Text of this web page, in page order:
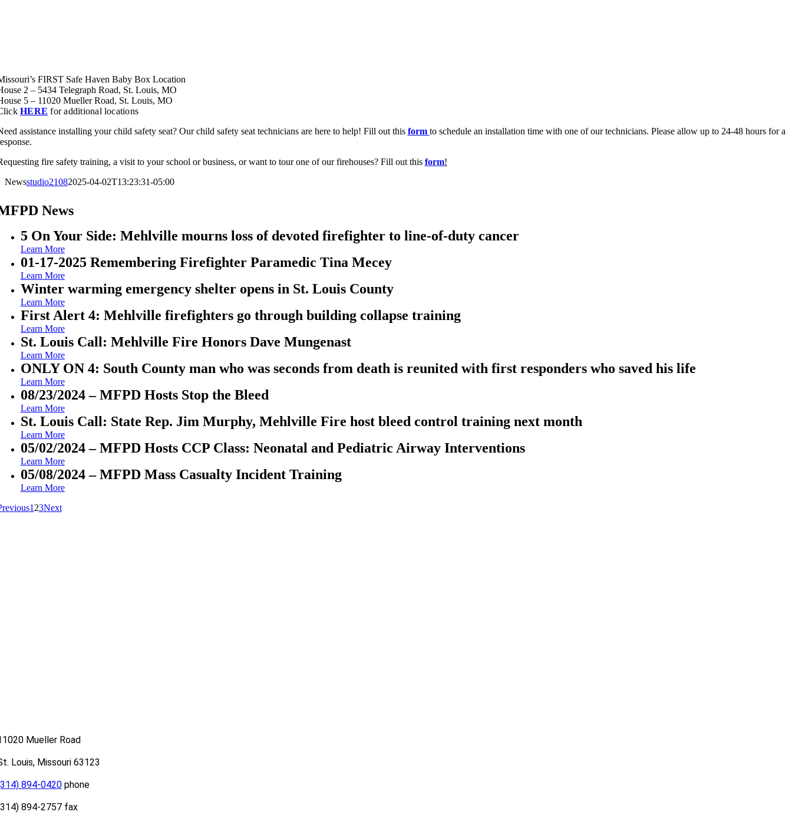
FIRST Safe Haven Baby Box Location
2 – 5434 Telegraph Road, St. Louis, MO
5 – 11020 Mueller Road, St. Louis, MO
HERE for additional locations
assistance installing your child safety seat? Our child safety seat technicians are here to help! Fill out this form to schedule an installation time with one of our technicians. Please allow up to 24-48 hours for a
fire safety training, a visit to your school or business, or want to tour one of our firehouses? Fill out this form!
Newsstudio21082025-04-02T13:23:31-05:00
News
5 On Your Side: Mehlville mourns loss of devoted firefighter to line-of-duty cancer
Learn More
01-17-2025 Remembering Firefighter Paramedic Tina Mecey
Learn More
Winter warming emergency shelter opens in St. Louis County
Learn More
First Alert 4: Mehlville firefighters go through building collapse training
Learn More
St. Louis Call: Mehlville Fire Honors Dave Mungenast
Learn More
ONLY ON 4: South County man who was seconds from death is reunited with first responders who saved his life
Learn More
08/23/2024 – MFPD Hosts Stop the Bleed
Learn More
St. Louis Call: State Rep. Jim Murphy, Mehlville Fire host bleed control training next month
Learn More
05/02/2024 – MFPD Hosts CCP Class: Neonatal and Pediatric Airway Interventions
Learn More
05/08/2024 – MFPD Mass Casualty Incident Training
Learn More
1 23Next
Mueller Road
Louis, Missouri 63123
894-0420phone
894-2757 fax